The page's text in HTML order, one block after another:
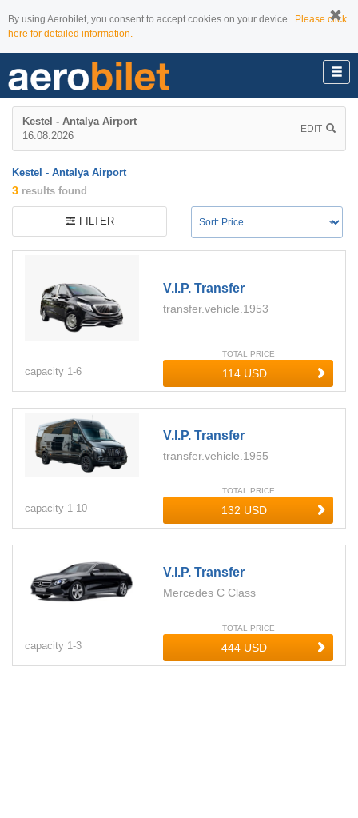
By using Aerobilet, you consent to accept cookies on your device. Please click
here for detailed information.
Kestel - Antalya Airport
16.08.2026
EDIT
Kestel - Antalya Airport
3 results found
FILTER
V.i.p. Transfer
transfer.vehicle.1953
capacity 1-6
TOTAL PRICE
V.i.p. Transfer
transfer.vehicle.1955
capacity 1-10
TOTAL PRICE
V.i.p. Transfer
Mercedes C Class
capacity 1-3
TOTAL PRICE